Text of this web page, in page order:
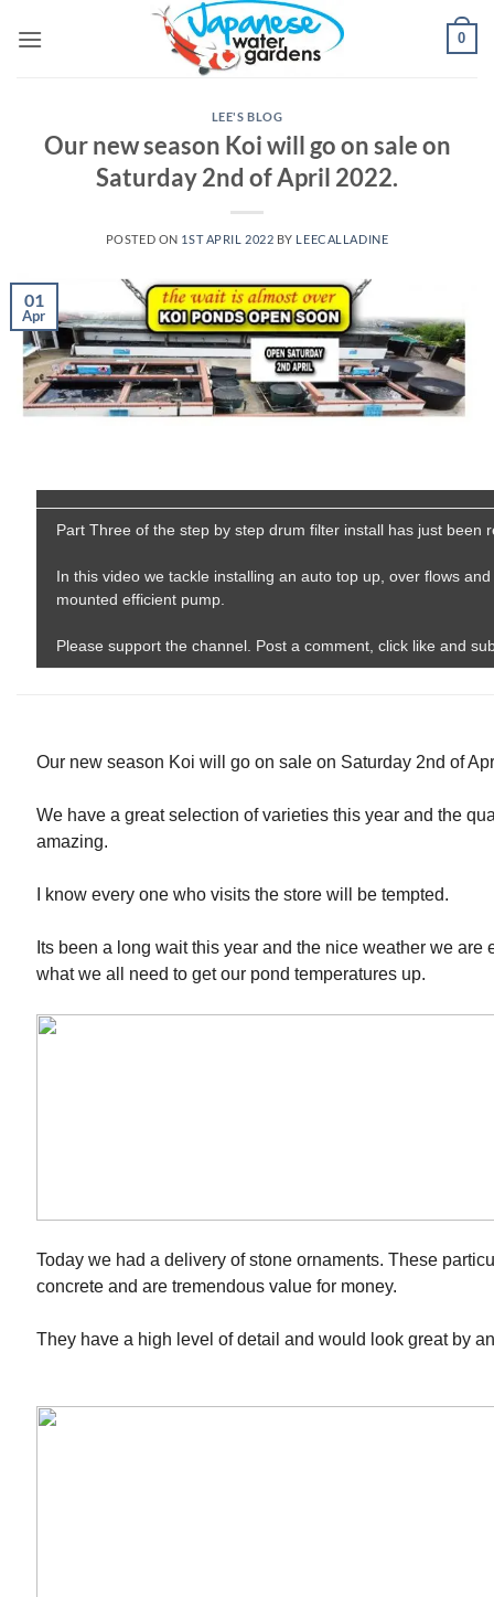
0
LEE'S BLOG
Our new season Koi will go on sale on
Saturday 2nd of April 2022.
POSTED ON 1ST APRIL 2022 BY LEECALLADINE
01
Apr
Part Three of the step by step drum filter install has just been
In this video we tackle installing an auto top up, over flows
mounted efficient pump.
Please support the channel. Post a comment, click like and
Our new season Koi will go on sale on Saturday 2nd of
We have a great selection of varieties this year and the
amazing.
I know every one who visits the store will be tempted.
Its been a long wait this year and the nice weather we are
what we all need to get our pond temperatures up.
Today we had a delivery of stone ornaments. These
concrete and are tremendous value for money.
They have a high level of detail and would look great by